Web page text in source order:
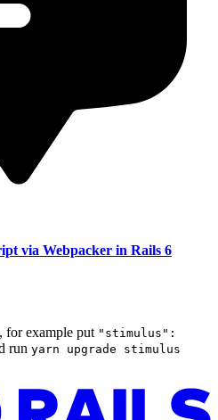
via Webpacker in Rails 6
for example put "stimulus":
run yarn upgrade stimulus